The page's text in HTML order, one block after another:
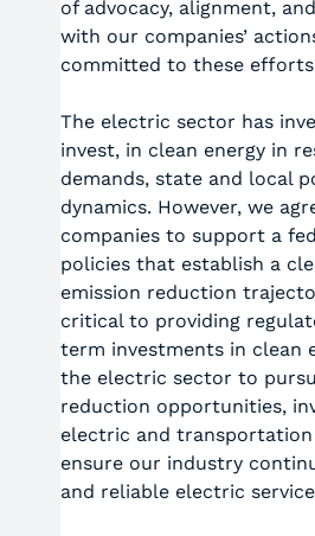
of advocacy, alignment,
with our companies’
committed to these
The electric sector has
invest, in clean energy in
demands, state and local
dynamics. However, we
companies to support a
policies that establish a
emission reduction
critical to providing
term investments in clean
the electric sector to
reduction opportunities,
electric and
ensure our industry
and reliable electric